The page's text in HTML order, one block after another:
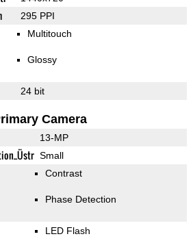
295 PPI
Multitouch
Glossy
24 bit
Camera
13-MP
Small
Contrast
Phase Detection
LED Flash